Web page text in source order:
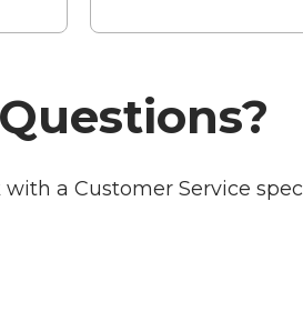
with a Customer Service